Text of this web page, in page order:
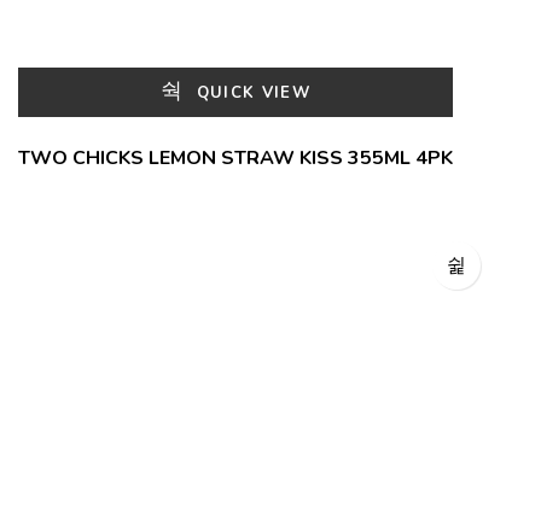
QUICK VIEW
TWO CHICKS LEMON STRAW KISS 355ML 4PK